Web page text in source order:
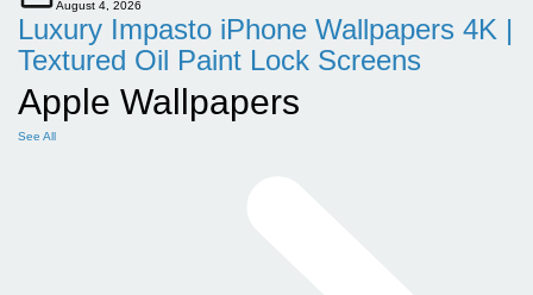
August 4, 2026
Luxury Impasto iPhone Wallpapers 4K |
Textured Oil Paint Lock Screens
Apple Wallpapers
See All